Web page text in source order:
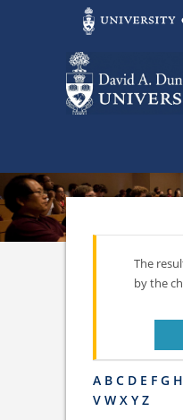
The
by the
A B C D E F G H
V W X Y Z